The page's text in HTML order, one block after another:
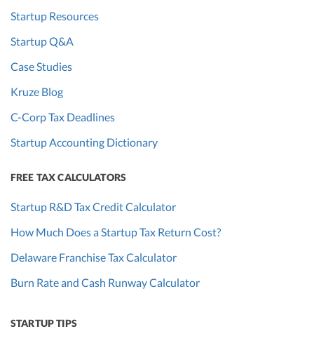
Startup Resources
Startup Q&A
Case Studies
Kruze Blog
C-Corp Tax Deadlines
Startup Accounting Dictionary
FREE TAX CALCULATORS
Startup R&D Tax Credit Calculator
How Much Does a Startup Tax Return Cost?
Delaware Franchise Tax Calculator
Burn Rate and Cash Runway Calculator
STARTUP TIPS